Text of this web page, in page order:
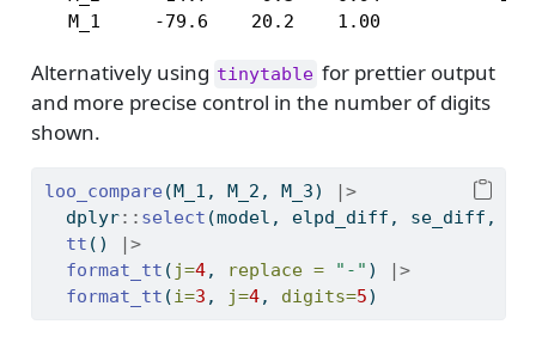
M_1     -79.6    20.2
Alternatively using tinytable for prettier output
and more precise control in the number of digits
shown.
loo_compare (M_1, M_2, M_3)
|>
  dplyr
:: select (model, elpd_diff, se_diff,
tt ()
|>
format_tt ( j=4, replace = "-" )
|>
format_tt (i=3 , j=4, digits=5)